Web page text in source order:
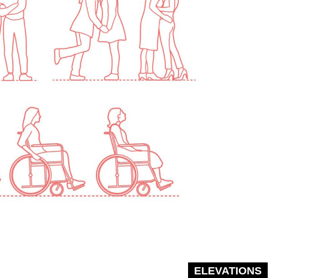
ELEVATIONS